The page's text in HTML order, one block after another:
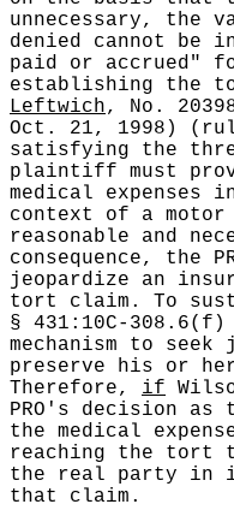
unnecessary, the
denied cannot be
paid or accrued"
establishing the
Leftwich, No.
Oct. 21, 1998)
satisfying the
plaintiff must
medical expenses
context of a motor
reasonable and
consequence, the
jeopardize an
tort claim. To
§ 431:10C-
mechanism to
preserve his or
Therefore, if
PRO's decision as
the medical
reaching the tort
the real party in
that claim.